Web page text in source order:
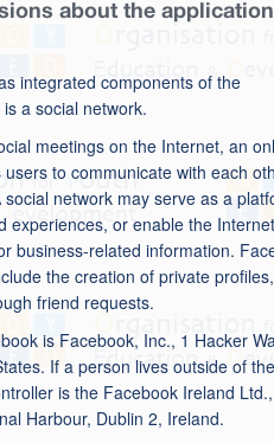
about the
integrated components of the
a social network.
meetings on the Internet, an
to communicate with each
network may serve as a
experiences, or enable the Internet
business-related information.
the creation of private profiles,
friend requests.
is Facebook, Inc., 1 Hacker
If a person lives outside of the
is the Facebook Ireland
Harbour, Dublin 2, Ireland.